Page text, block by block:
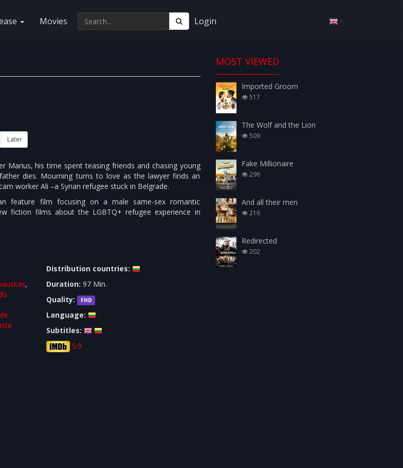
Movies Login
Later
Marius, his time spent teasing friends and chasing young
dies. Mourning turns to love as the lawyer finds an
worker Ali –a Syrian refugee stuck in Belgrade.
feature film focusing on a male same-sex romantic
fiction films about the LGBTQ+ refugee experience in
,
Distribution countries:
Duration: 97 Min.
Quality:
FHD
Language:
Subtitles:
5.9
MOST VIEWED
Imported Groom
517
The Wolf and the Lion
509
Fake Millionaire
296
And all their men
216
Redirected
202